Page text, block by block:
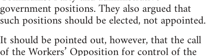
government positions. They also argued that
such positions should be elected, not appointed.
It should be pointed out, however, that the call